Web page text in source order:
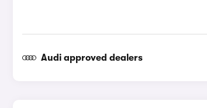
Audi approved dealers